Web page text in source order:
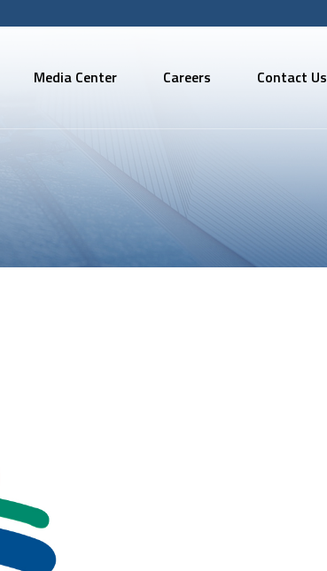
Media Center Careers Contact Us